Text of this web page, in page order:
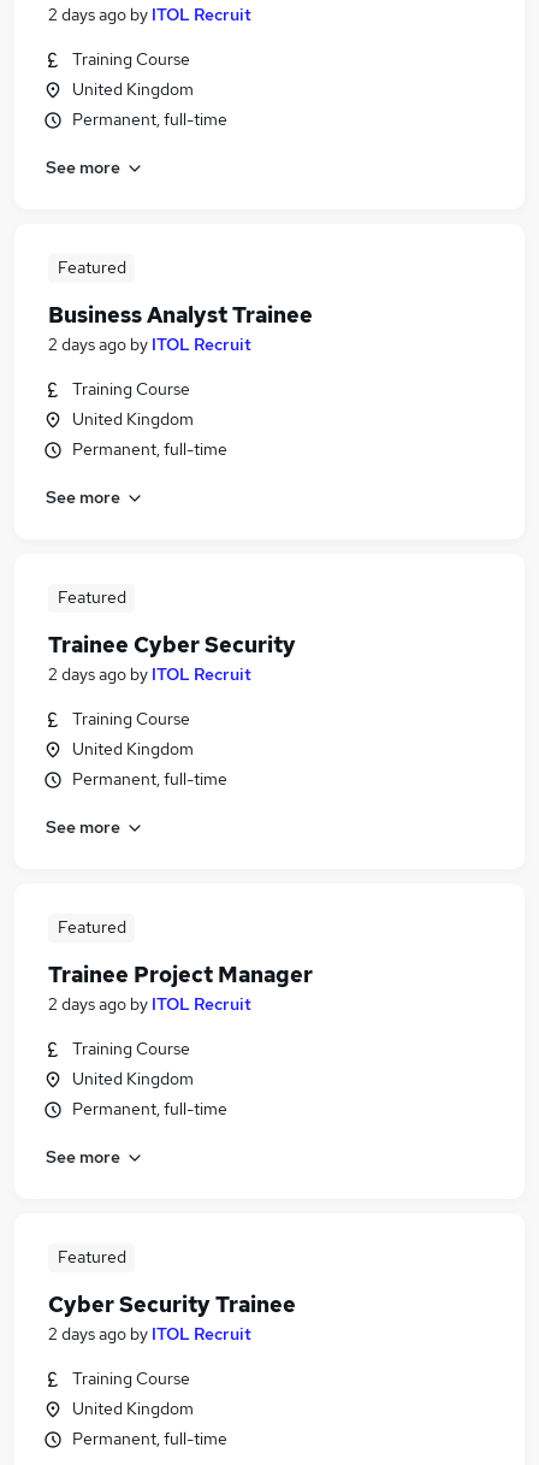
2 days ago by ITOL Recruit
Training Course
United Kingdom
Permanent, full-time
See more
Featured
Business Analyst Trainee
2 days ago by ITOL Recruit
Training Course
United Kingdom
Permanent, full-time
See more
Featured
Trainee Cyber Security
2 days ago by ITOL Recruit
Training Course
United Kingdom
Permanent, full-time
See more
Featured
Trainee Project Manager
2 days ago by ITOL Recruit
Training Course
United Kingdom
Permanent, full-time
See more
Featured
Cyber Security Trainee
2 days ago by ITOL Recruit
Training Course
United Kingdom
Permanent, full-time